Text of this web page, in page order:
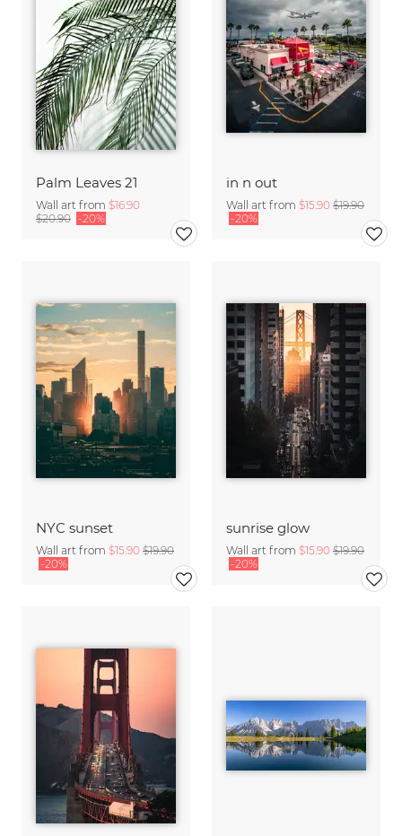
Palm Leaves 21
Wall art from $16.90
$20.90 -20%
in n out
Wall art from $15.90 $19.90
-20%
NYC sunset
Wall art from $15.90 $19.90
-20%
sunrise glow
Wall art from $15.90 $19.90
-20%